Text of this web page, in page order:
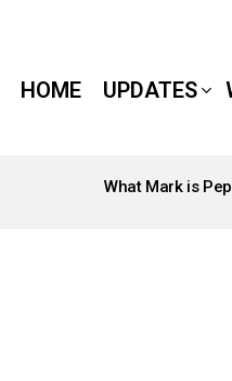
HOME UPDATES
What Mark is